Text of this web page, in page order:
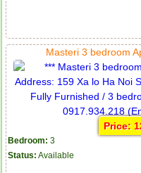
Masteri 3 bedroom
Price:
Bedroom: 3
Status: Available